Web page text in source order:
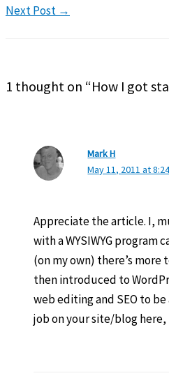
Next Post →
1 thought on “How I got
Mark H
May 11, 2011 at
Appreciate the article. I,
with a WYSIWYG program
(on my own) there’s more
then introduced to
web editing and SEO to
job on your site/blog